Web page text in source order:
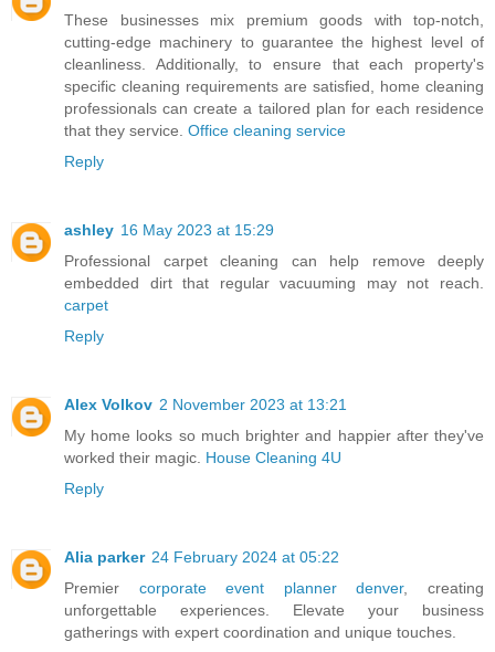
These businesses mix premium goods with top-notch,
cutting-edge machinery to guarantee the highest level of
cleanliness. Additionally, to ensure that each property's
specific cleaning requirements are satisfied, home cleaning
professionals can create a tailored plan for each residence
that they service. Office cleaning service
Reply
ashley 16 May 2023 at 15:29
Professional carpet cleaning can help remove deeply
embedded dirt that regular vacuuming may not reach.
carpet
Reply
Alex Volkov 2 November 2023 at 13:21
My home looks so much brighter and happier after they've
worked their magic. House Cleaning 4U
Reply
Alia parker 24 February 2024 at 05:22
Premier corporate event planner denver, creating
unforgettable experiences. Elevate your business
gatherings with expert coordination and unique touches.